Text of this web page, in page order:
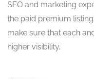
SEO and marketing
the paid premium
make sure that each
higher visibility.